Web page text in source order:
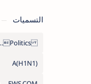
التسميات
Politics Province of Dinagat Islands  Surigao City Surigao del Norte Karaga News Central Feature  Supreme Court
A(H1N1)